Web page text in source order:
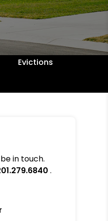
Evictions
in touch.
.